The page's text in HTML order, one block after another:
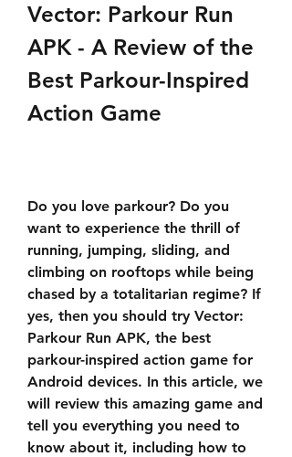
Vector: Parkour Run
APK - A Review of the
Best Parkour-Inspired
Action Game
Do you love parkour? Do you
want to experience the thrill of
running, jumping, sliding, and
climbing on rooftops while being
chased by a totalitarian regime? If
yes, then you should try Vector:
Parkour Run APK, the best
parkour-inspired action game for
Android devices. In this article, we
will review this amazing game and
tell you everything you need to
know about it, including how to